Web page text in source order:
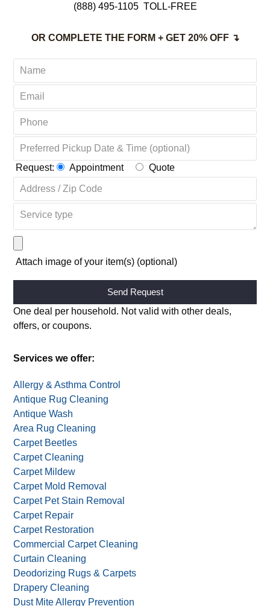
(888) 495-1105 TOLL-FREE
OR COMPLETE THE FORM + GET 20% OFF ↴
Request: Appointment Quote
Attach image of your item(s) (optional)
Alternative:
One deal per household. Not valid with other deals,
offers, or coupons.
Services we offer:
Allergy & Asthma Control
Antique Rug Cleaning
Antique Wash
Area Rug Cleaning
Carpet Beetles
Carpet Cleaning
Carpet Mildew
Carpet Mold Removal
Carpet Pet Stain Removal
Carpet Repair
Carpet Restoration
Commercial Carpet Cleaning
Curtain Cleaning
Deodorizing Rugs & Carpets
Drapery Cleaning
Dust Mite Allergy Prevention